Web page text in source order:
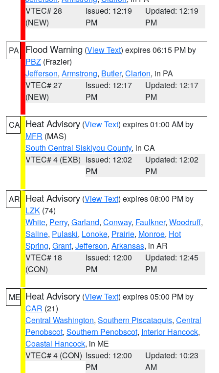
VTEC# 28
(NEW)
Issued: 12:19
PM
Updated: 12:19
PM
PA Flood Warning (View Text) expires 06:15 PM by
PBZ (Frazier)
Jefferson, Armstrong, Butler, Clarion, in PA
VTEC# 27
(NEW)
Issued: 12:17
PM
Updated: 12:17
PM
CA Heat Advisory (View Text) expires 01:00 AM by
MFR (MAS)
South Central Siskiyou County, in CA
VTEC# 4 (EXB) Issued: 12:02
PM
Updated: 12:02
PM
AR Heat Advisory (View Text) expires 08:00 PM by
LZK (74)
White, Perry, Garland, Conway, Faulkner, Woodruff,
Saline, Pulaski, Lonoke, Prairie, Monroe, Hot
Spring, Grant, Jefferson, Arkansas, in AR
VTEC# 18
(CON)
Issued: 12:00
PM
Updated: 12:45
PM
ME Heat Advisory (View Text) expires 05:00 PM by
CAR (21)
Central Washington, Southern Piscataquis, Central
Penobscot, Southern Penobscot, Interior Hancock,
Coastal Hancock, in ME
VTEC# 4 (CON) Issued: 12:00
PM
Updated: 10:23
AM